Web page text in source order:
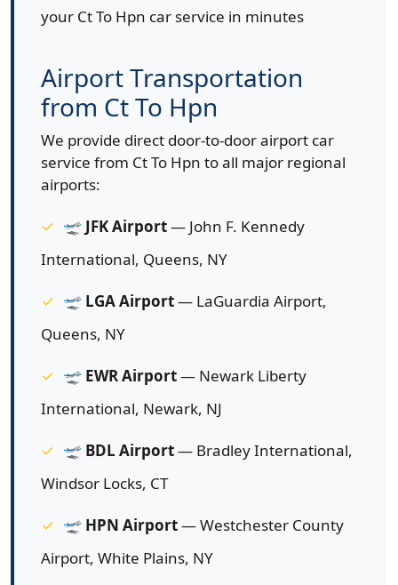
your Ct To Hpn car service in minutes
Airport Transportation
from Ct To Hpn
We provide direct door-to-door airport car
service from Ct To Hpn to all major regional
airports:
🛫 JFK Airport— John F. Kennedy
International, Queens, NY
🛫 LGA Airport— LaGuardia Airport,
Queens, NY
🛫 EWR Airport— Newark Liberty
International, Newark, NJ
🛫 BDL Airport— Bradley International,
Windsor Locks, CT
🛫 HPN Airport— Westchester County
Airport, White Plains, NY